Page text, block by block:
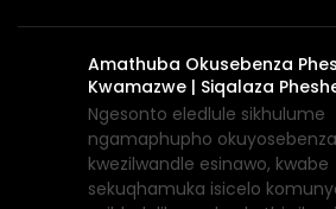
Amathuba Okusebenza
Kwamazwe | Siqalaza
Ngesonto eledlule sikhulume
ngamaphupho
kwezilwandle esinawo, kwabe
sekuqhamuka isicelo